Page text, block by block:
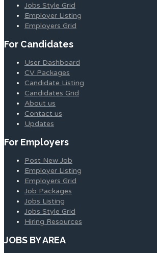
Jobs Style Grid
Employer Listing
Employers Grid
For Candidates
User Dashboard
CV Packages
Candidate Listing
Candidates Grid
About us
Contact us
Updates
For Employers
Post New Job
Employer Listing
Employers Grid
Job Packages
Jobs Listing
Jobs Style Grid
Hiring Resources
JOBS BY AREA